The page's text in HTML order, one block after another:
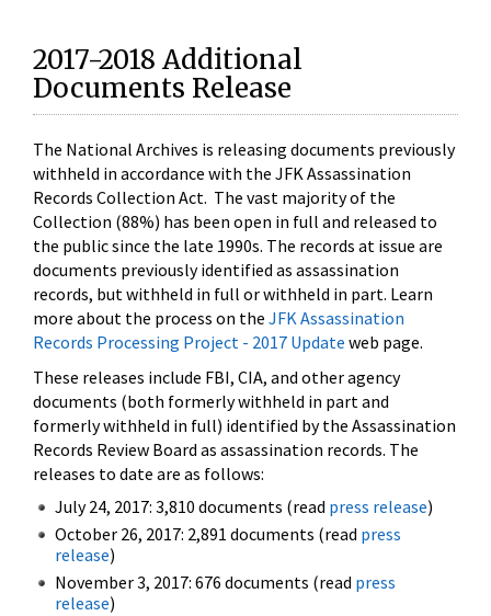
2017-2018 Additional
Documents Release
The National Archives is releasing documents previously
withheld in accordance with the JFK Assassination
Records Collection Act. The vast majority of the
Collection (88%) has been open in full and released to
the public since the late 1990s. The records at issue are
documents previously identified as assassination
records, but withheld in full or withheld in part. Learn
more about the process on the JFK Assassination
Records Processing Project - 2017 Update web page.
These releases include FBI, CIA, and other agency
documents (both formerly withheld in part and
formerly withheld in full) identified by the Assassination
Records Review Board as assassination records. The
releases to date are as follows:
July 24, 2017: 3,810 documents (read press release)
October 26, 2017: 2,891 documents (read press
release)
November 3, 2017: 676 documents (read press
release)